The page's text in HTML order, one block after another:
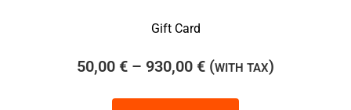
Gift Card
50,00 € – 930,00 € (WITH TAX)